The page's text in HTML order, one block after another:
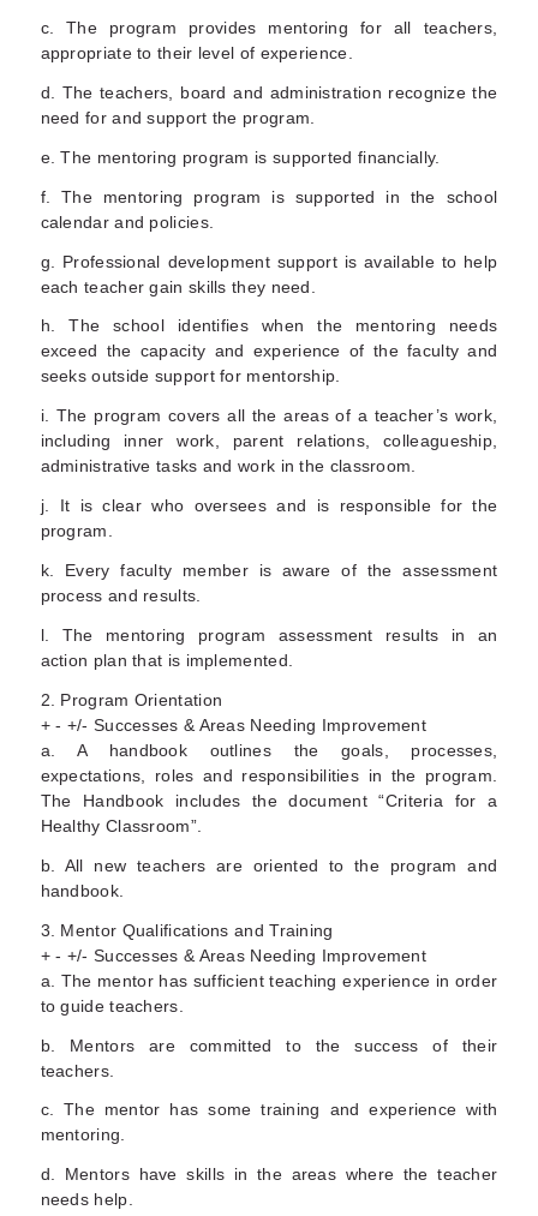
c. The program provides mentoring for all teachers,
appropriate to their level of experience.
d. The teachers, board and administration recognize the
need for and support the program.
e. The mentoring program is supported financially.
f. The mentoring program is supported in the school
calendar and policies.
g. Professional development support is available to help
each teacher gain skills they need.
h. The school identifies when the mentoring needs
exceed the capacity and experience of the faculty and
seeks outside support for mentorship.
i. The program covers all the areas of a teacher’s work,
including inner work, parent relations, colleagueship,
administrative tasks and work in the classroom.
j. It is clear who oversees and is responsible for the
program.
k. Every faculty member is aware of the assessment
process and results.
l. The mentoring program assessment results in an
action plan that is implemented.
2. Program Orientation
+ - +/- Successes & Areas Needing Improvement
a. A handbook outlines the goals, processes,
expectations, roles and responsibilities in the program.
The Handbook includes the document “Criteria for a
Healthy Classroom”.
b. All new teachers are oriented to the program and
handbook.
3. Mentor Qualifications and Training
+ - +/- Successes & Areas Needing Improvement
a. The mentor has sufficient teaching experience in order
to guide teachers.
b. Mentors are committed to the success of their
teachers.
c. The mentor has some training and experience with
mentoring.
d. Mentors have skills in the areas where the teacher
needs help.